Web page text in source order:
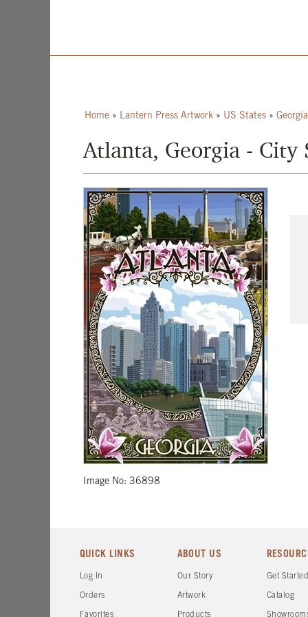
Home» Lantern Press Artwork» US States» Georgia
Atlanta, Georgia - City
Image No: 36898
QUICK LINKS
Log In
Orders
Favorites
ABOUT US
Our Story
Artwork
Products
Get
Catalog